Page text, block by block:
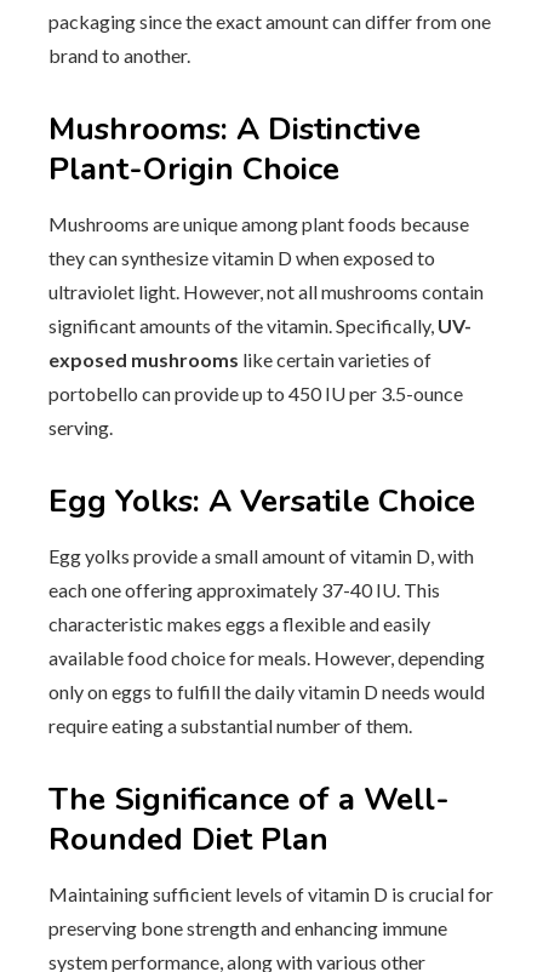
packaging since the exact amount can differ from one
brand to another.
Mushrooms: A Distinctive
Plant-Origin Choice
Mushrooms are unique among plant foods because
they can synthesize vitamin D when exposed to
ultraviolet light. However, not all mushrooms contain
significant amounts of the vitamin. Specifically, UV-
exposed mushrooms like certain varieties of
portobello can provide up to 450 IU per 3.5-ounce
serving.
Egg Yolks: A Versatile Choice
Egg yolks provide a small amount of vitamin D, with
each one offering approximately 37-40 IU. This
characteristic makes eggs a flexible and easily
available food choice for meals. However, depending
only on eggs to fulfill the daily vitamin D needs would
require eating a substantial number of them.
The Significance of a Well-
Rounded Diet Plan
Maintaining sufficient levels of vitamin D is crucial for
preserving bone strength and enhancing immune
system performance, along with various other